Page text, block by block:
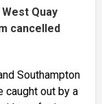
Quay
cancelled
Southampton
caught out by a